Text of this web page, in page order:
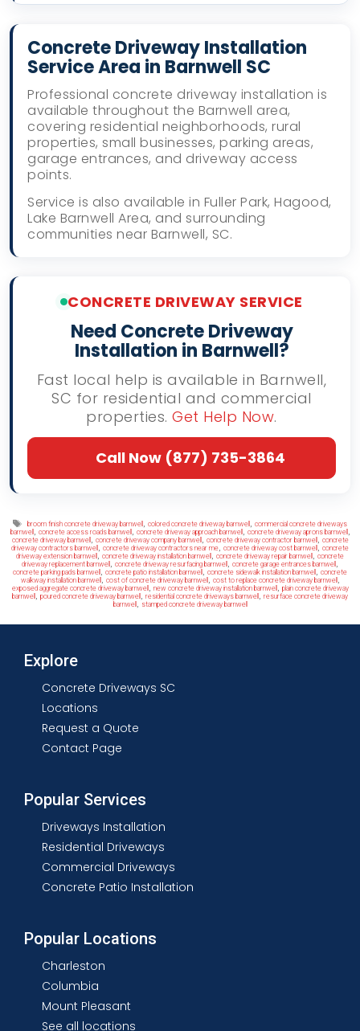
Concrete Driveway Installation
Service Area in Barnwell SC
Professional concrete driveway installation is
available throughout the Barnwell area,
covering residential neighborhoods, rural
properties, small businesses, parking areas,
garage entrances, and driveway access
points.
Service is also available in Fuller Park, Hagood,
Lake Barnwell Area, and surrounding
communities near Barnwell, SC.
CONCRETE DRIVEWAY SERVICE
Need Concrete Driveway
Installation in Barnwell?
Fast local help is available in Barnwell,
SC for residential and commercial
properties.Get Help Now.
Call Now (877) 735-3864
Tags
broom finish concrete driveway barnwell, colored concrete driveway barnwell, commercial concrete driveways
barnwell, concrete access roads barnwell, concrete driveway approach barnwell, concrete driveway aprons barnwell,
concrete driveway barnwell, concrete driveway company barnwell, concrete driveway contractor barnwell, concrete
driveway contractors barnwell , concrete driveway contractors near me, concrete driveway cost barnwell , concrete
driveway extension barnwell , concrete driveway installation barnwell , concrete driveway repair barnwell , concrete
driveway replacement barnwell , concrete driveway resurfacing barnwell , concrete garage entrances barnwell ,
concrete parking pads barnwell , concrete patio installation barnwell , concrete sidewalk installation barnwell , concrete
walkway installation barnwell, cost of concrete driveway barnwell, cost to replace concrete driveway barnwell,
exposed aggregate concrete driveway barnwell, new concrete driveway installation barnwell, plain concrete driveway
barnwell , poured concrete driveway barnwell , residential concrete driveways barnwell , resurface concrete driveway
barnwell, stamped concrete driveway barnwell
Explore
Concrete Driveways SC
Locations
Request a Quote
Contact Page
Popular Services
Driveways Installation
Residential Driveways
Commercial Driveways
Concrete Patio Installation
Popular Locations
Charleston
Columbia
Mount Pleasant
See all locations